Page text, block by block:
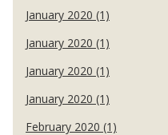
January 2020 (1)
January 2020 (1)
January 2020 (1)
January 2020 (1)
February 2020 (1)